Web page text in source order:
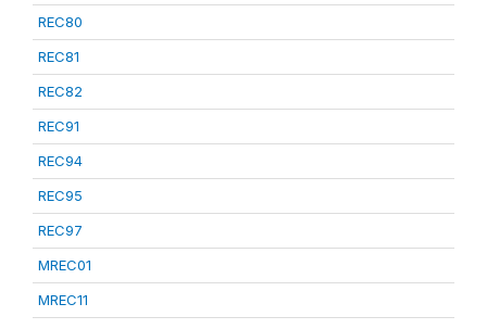
REC80
REC81
REC82
REC91
REC94
REC95
REC97
MREC01
MREC11